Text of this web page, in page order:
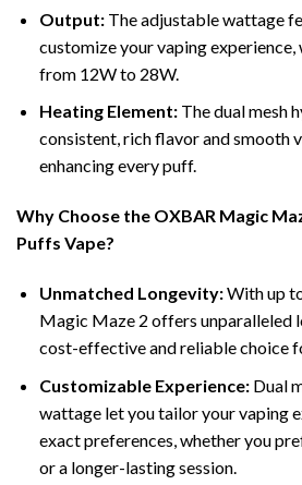
Output:The adjustable wattage
customize your vaping
from 12W to 28W.
Heating Element:The dual mesh
consistent, rich flavor and smooth
enhancing every puff.
Why Choose the OXBAR Magic
Puffs Vape?
Unmatched Longevity:With up
Magic Maze 2 offers unparalleled
cost-effective and reliable choice
Customizable Experience:Dual
wattage let you tailor your vaping
exact preferences, whether you
or a longer-lasting session.